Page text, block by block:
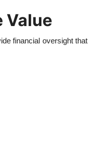
Value
financial oversight that